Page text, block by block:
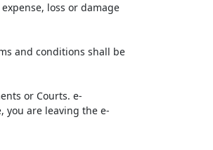
loss or damage
and conditions shall be
or Courts. e-
you are leaving the e-